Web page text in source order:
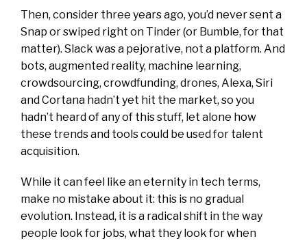
Then, consider three years ago, you’d never sent a
Snap or swiped right on Tinder (or Bumble, for that
matter). Slack was a pejorative, not a platform. And
bots, augmented reality, machine learning,
crowdsourcing, crowdfunding, drones, Alexa, Siri
and Cortana hadn’t yet hit the market, so you
hadn’t heard of any of this stuff, let alone how
these trends and tools could be used for talent
acquisition.
While it can feel like an eternity in tech terms,
make no mistake about it: this is no gradual
evolution. Instead, it is a radical shift in the way
people look for jobs, what they look for when